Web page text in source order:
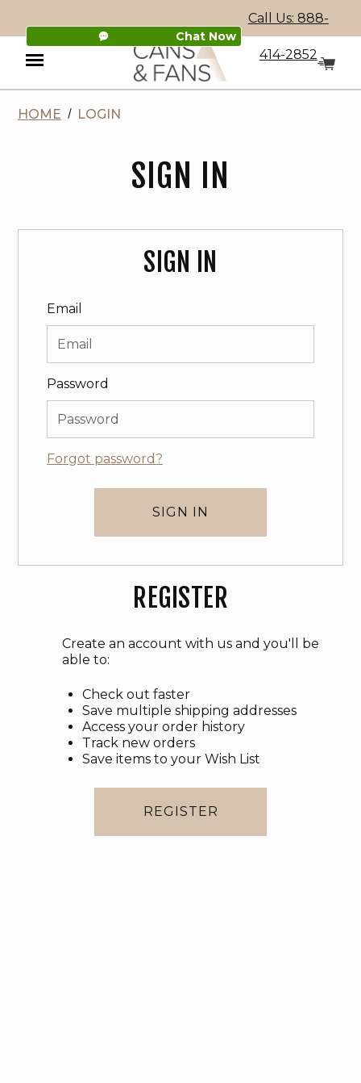
Chat Now
Call Us: 888-
414-2852
Menu
HOME LOGIN
SIGN IN
SIGN IN
Email
Password
Forgot password?
REGISTER
Create an account with us and you'll be
able to:
Check out faster
Save multiple shipping addresses
Access your order history
Track new orders
Save items to your Wish List
REGISTER